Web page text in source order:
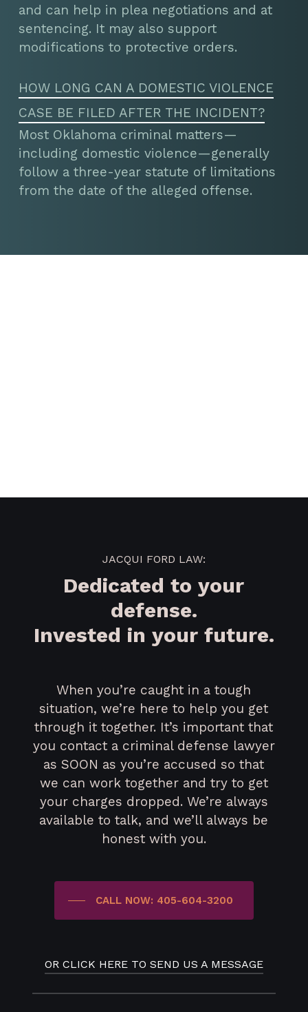
and can help in plea negotiations and at
sentencing. It may also support
modifications to protective orders.
HOW LONG CAN A DOMESTIC VIOLENCE
CASE BE FILED AFTER THE INCIDENT?
Most Oklahoma criminal matters—
including domestic violence—generally
follow a three-year statute of limitations
from the date of the alleged offense.
JACQUI FORD LAW:
Dedicated to your
defense.
Invested in your future.
When you’re caught in a tough
situation, we’re here to help you get
through it together. It’s important that
you contact a criminal defense lawyer
as SOON as you’re accused so that
we can work together and try to get
your charges dropped. We’re always
available to talk, and we’ll always be
honest with you.
CALL NOW: 405-604-3200
OR CLICK HERE TO SEND US A MESSAGE